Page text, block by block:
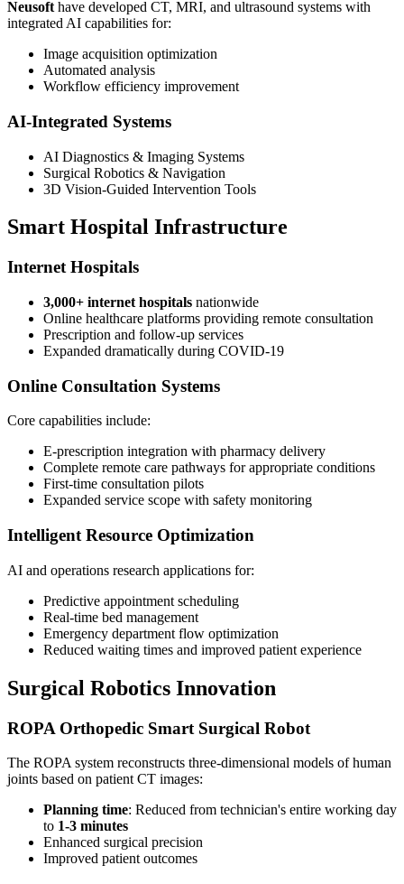
Neusoft have developed CT, MRI, and ultrasound systems with
integrated AI capabilities for:
Image acquisition optimization
Automated analysis
Workflow efficiency improvement
AI-Integrated Systems
AI Diagnostics & Imaging Systems
Surgical Robotics & Navigation
3D Vision-Guided Intervention Tools
Smart Hospital Infrastructure
Internet Hospitals
3,000+ internet hospitals nationwide
Online healthcare platforms providing remote consultation
Prescription and follow-up services
Expanded dramatically during COVID-19
Online Consultation Systems
Core capabilities include:
E-prescription integration with pharmacy delivery
Complete remote care pathways for appropriate conditions
First-time consultation pilots
Expanded service scope with safety monitoring
Intelligent Resource Optimization
AI and operations research applications for:
Predictive appointment scheduling
Real-time bed management
Emergency department flow optimization
Reduced waiting times and improved patient experience
Surgical Robotics Innovation
ROPA Orthopedic Smart Surgical Robot
The ROPA system reconstructs three-dimensional models of human
joints based on patient CT images:
Planning time: Reduced from technician's entire working day
to 1-3 minutes
Enhanced surgical precision
Improved patient outcomes